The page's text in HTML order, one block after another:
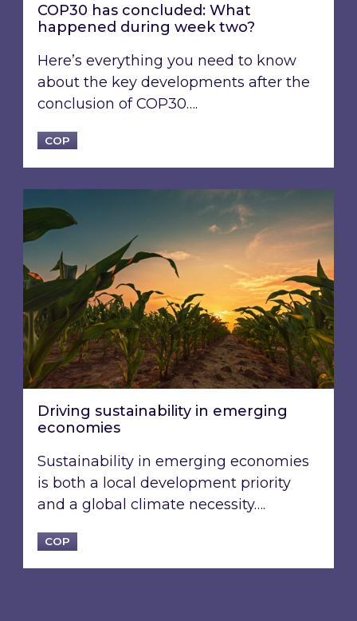
COP30 has concluded: What
happened during week two?
Here’s everything you need to know
about the key developments after the
conclusion of COP30….
COP
Driving sustainability in emerging
economies
Sustainability in emerging economies
is both a local development priority
and a global climate necessity….
COP